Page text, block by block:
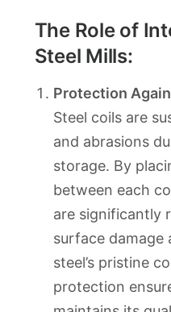
The Role of
Steel Mills:
Protection
Steel coils are
and abrasions
storage. By
between each
are significantly
surface damage
steel’s pristine
protection